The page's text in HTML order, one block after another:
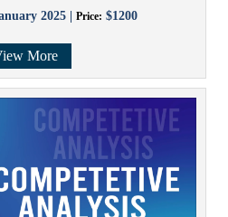
2025 | Price: $1200
More